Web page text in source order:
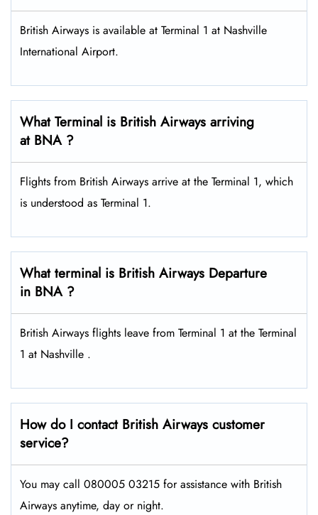
British Airways is available at Terminal 1 at Nashville
International Airport.
What Terminal is British Airways arriving
at BNA ?
Flights from British Airways arrive at the Terminal 1, which
is understood as Terminal 1.
What terminal is British Airways Departure
in BNA ?
British Airways flights leave from Terminal 1 at the Terminal
1 at Nashville .
How do I contact British Airways customer
service?
You may call 080005 03215 for assistance with British
Airways anytime, day or night.